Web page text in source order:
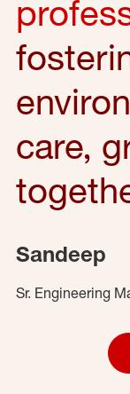
care,
Sandeep
Sr. Engineering